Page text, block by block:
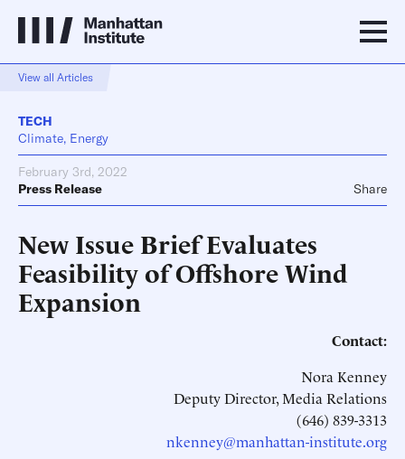
View all Articles
TECH
Climate, Energy
February 3rd, 2022
Press Release
Share
New Issue Brief Evaluates
Feasibility of Offshore Wind
Expansion
Contact:
Nora Kenney
Deputy Director, Media Relations
(646) 839-3313
nkenney@manhattan-institute.org